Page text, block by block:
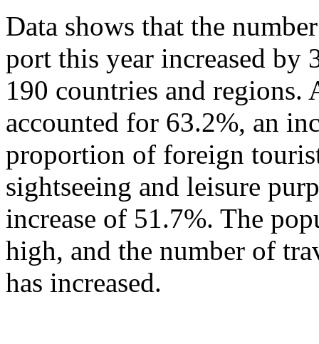
Data shows that the
port this year increased by
190 countries and regions.
accounted for 63.2%, an
proportion of foreign
sightseeing and leisure
increase of 51.7%. The
high, and the number of
has increased.